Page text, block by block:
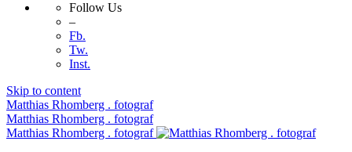
Follow Us
–
Fb.
Tw.
Inst.
Skip to content
Matthias Rhomberg . fotograf
Matthias Rhomberg . fotograf
Matthias Rhomberg . fotograf